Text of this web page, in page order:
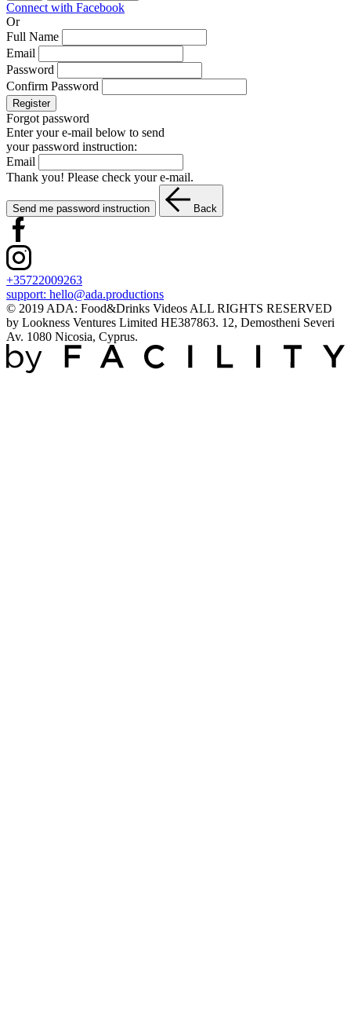
Connect with Facebook
Or
Full Name
Email
Password
Confirm Password
Register
Forgot password
Enter your e-mail below to send
your password instruction:
Email
Thank you! Please check your e-mail.
Send me password instruction Back
+35722009263
support: hello@ada.productions
© 2019 ADA: Food&Drinks Videos ALL RIGHTS RESERVED
by Lookness Ventures Limited HE387863. 12, Demostheni Severi
Av. 1080 Nicosia, Cyprus.